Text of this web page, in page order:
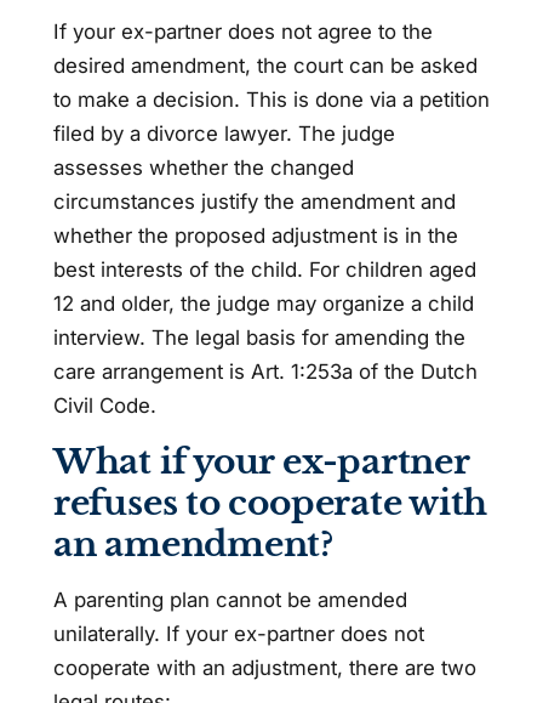
If your ex-partner does not agree to the
desired amendment, the court can be asked
to make a decision. This is done via a petition
filed by a divorce lawyer. The judge
assesses whether the changed
circumstances justify the amendment and
whether the proposed adjustment is in the
best interests of the child. For children aged
12 and older, the judge may organize a child
interview. The legal basis for amending the
care arrangement is Art. 1:253a of the Dutch
Civil Code.
What if your ex-partner
refuses to cooperate with
an amendment?
A parenting plan cannot be amended
unilaterally. If your ex-partner does not
cooperate with an adjustment, there are two